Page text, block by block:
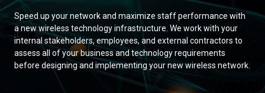
below.
(We will not sell or offer your info to anyone else!)
Speed up your network and maximize staff performance with
a new wireless technology infrastructure. We work with your
internal stakeholders, employees, and external contractors to
assess all of your business and technology requirements
before designing and implementing your new wireless network.